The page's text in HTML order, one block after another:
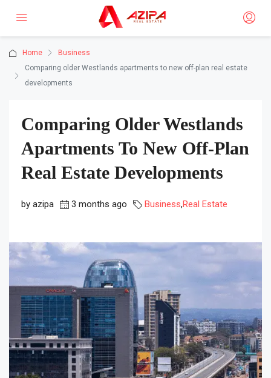
Home
Business
Comparing older Westlands apartments to new off-plan real estate
developments
Comparing Older Westlands
Apartments To New Off-Plan
Real Estate Developments
by azipa 3 months ago Business,Real Estate